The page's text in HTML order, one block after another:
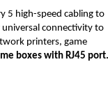
5 high-speed cabling to
connectivity to
printers, game
boxes with RJ45 port.